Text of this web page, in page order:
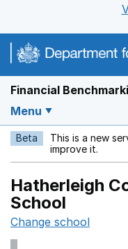
Financial
Menu
Beta This is a new
improve it.
Hatherleigh
School
Change school